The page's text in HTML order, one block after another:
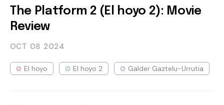
The Platform 2 (El hoyo 2): Movie
Review
OCT 08 2024
El hoyo El hoyo 2 Galder Gaztelu-Urrutia